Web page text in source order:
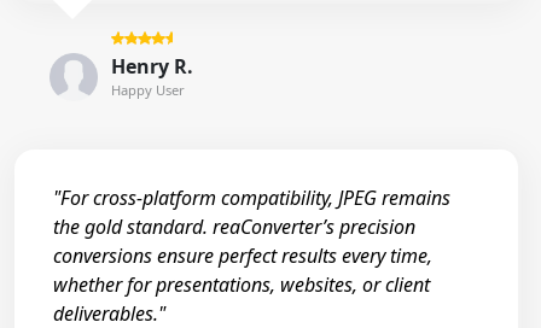
Henry R.
Happy User
"For cross-platform compatibility, JPEG remains
the gold standard. reaConverter’s precision
conversions ensure perfect results every time,
whether for presentations, websites, or client
deliverables."